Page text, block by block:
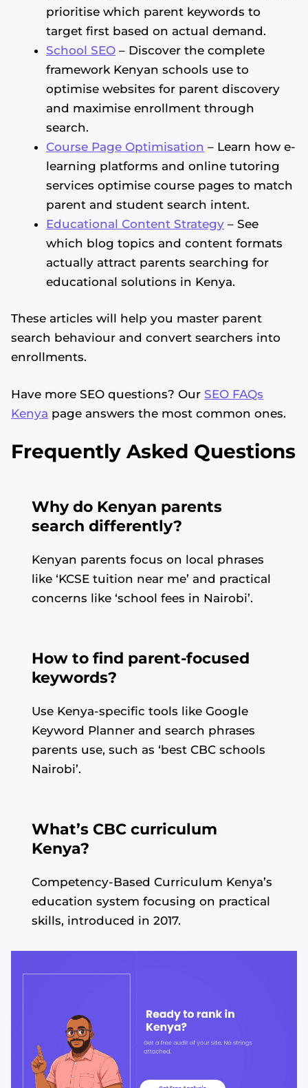
prioritise which parent keywords to
target first based on actual demand.
School SEO – Discover the complete
framework Kenyan schools use to
optimise websites for parent discovery
and maximise enrollment through
search.
Course Page Optimisation – Learn how e-
learning platforms and online tutoring
services optimise course pages to match
parent and student search intent.
Educational Content Strategy – See
which blog topics and content formats
actually attract parents searching for
educational solutions in Kenya.
These articles will help you master parent
search behaviour and convert searchers into
enrollments.
Have more SEO questions? Our SEO FAQs
Kenya page answers the most common ones.
Frequently Asked Questions
Why do Kenyan parents
search differently?
Kenyan parents focus on local phrases
like ‘KCSE tuition near me’ and practical
concerns like ‘school fees in Nairobi’.
How to find parent-focused
keywords?
Use Kenya-specific tools like Google
Keyword Planner and search phrases
parents use, such as ‘best CBC schools
Nairobi’.
What’s CBC curriculum
Kenya?
Competency-Based Curriculum Kenya’s
education system focusing on practical
skills, introduced in 2017.